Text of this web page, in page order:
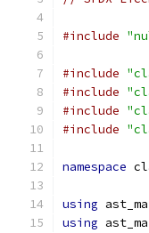
#include
#include
#include
#include
#include
namespace
using
using